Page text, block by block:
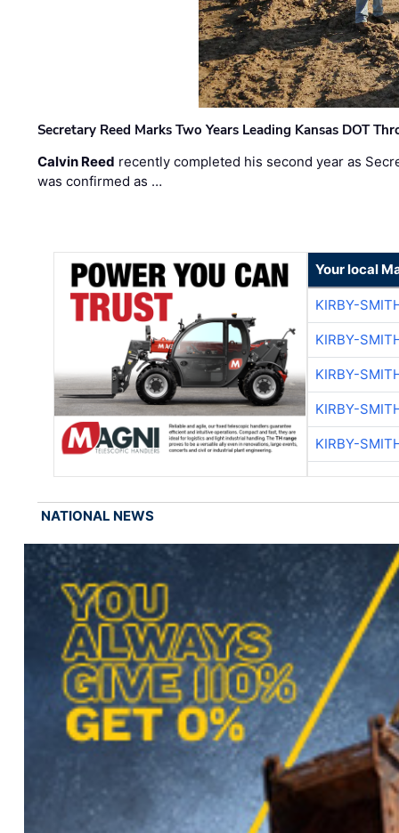
Secretary Reed Marks Two Years Leading Kansas DOT
Calvin Reed recently completed his second year as
was confirmed as …
Your local
KIRBY-
KIRBY-
KIRBY-
KIRBY-
KIRBY-
NATIONAL NEWS